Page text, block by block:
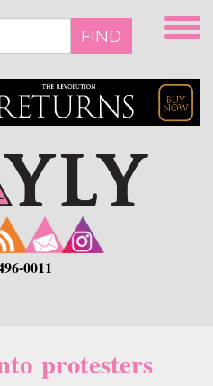
FIND
0011
protesters